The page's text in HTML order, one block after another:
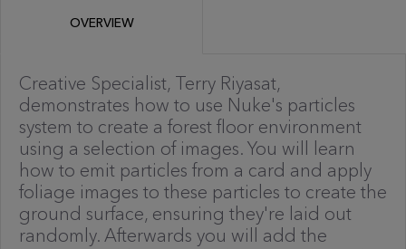
OVERVIEW
Creative Specialist, Terry Riyasat,
demonstrates how to use Nuke's particles
system to create a forest floor environment
using a selection of images. You will learn
how to emit particles from a card and apply
foliage images to these particles to create the
ground surface, ensuring they're laid out
randomly. Afterwards you will add the